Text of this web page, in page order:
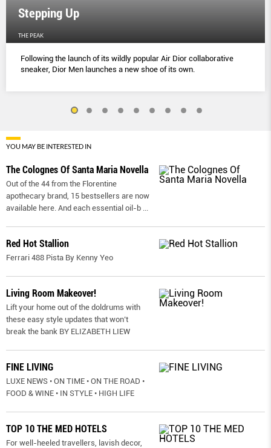
Stepping Up
THE PEAK
Following the launch of its wildly popular Air Dior collaborative
sneaker, Dior Men launches a new shoe of its own.
YOU MAY BE INTERESTED IN
The Colognes Of Santa Maria Novella
Out of the 44 from the Florentine
apothecary brand, 15 bestsellers are now
available here. And each essential oil-b
Red Hot Stallion
Ferrari 488 Pista By Kenny Yeo
Living Room Makeover!
Lift your home out of the doldrums with
these easy style updates that won’t
break the bank BY ELIZABETH LIEW
FINE LIVING
LUXE NEWS • ON TIME • ON THE ROAD •
FOOD & WINE • IN STYLE • HIGH LIFE
TOP 10 THE MED HOTELS
For well-heeled travellers, lavish decor,